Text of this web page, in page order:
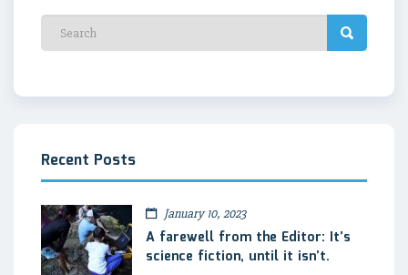
Recent Posts
January 10, 2023
A farewell from the Editor: It’s
science fiction, until it isn’t.